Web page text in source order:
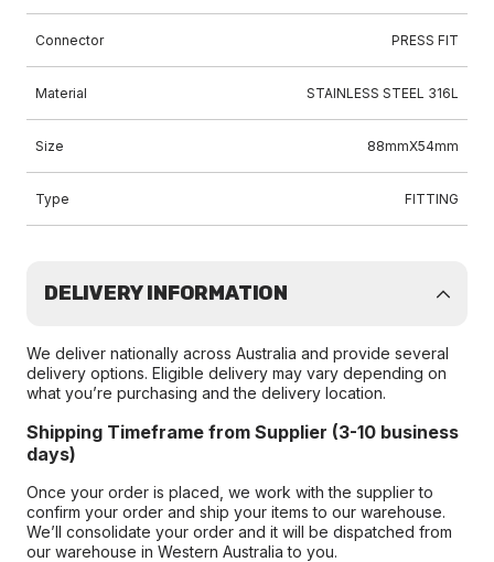
Connector PRESS FIT
Material STAINLESS STEEL 316L
Size 88mmX54mm
Type FITTING
DELIVERY INFORMATION
We deliver nationally across Australia and provide several
delivery options. Eligible delivery may vary depending on
what you’re purchasing and the delivery location.
Shipping Timeframe from Supplier (3-10 business
days)
Once your order is placed, we work with the supplier to
confirm your order and ship your items to our warehouse.
We’ll consolidate your order and it will be dispatched from
our warehouse in Western Australia to you.